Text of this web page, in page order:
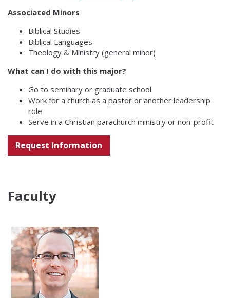
Associated Minors
Biblical Studies
Biblical Languages
Theology & Ministry (general minor)
What can I do with this major?
Go to seminary or graduate school
Work for a church as a pastor or another leadership
role
Serve in a Christian parachurch ministry or non-profit
Request Information
Faculty